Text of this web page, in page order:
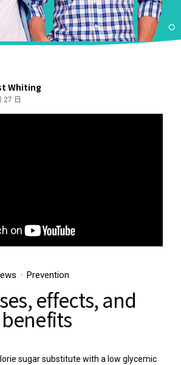
Whiting
27 日
Prevention
effects, and
sugar substitute with a low glycemic